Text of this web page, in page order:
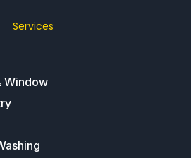
Services
Window